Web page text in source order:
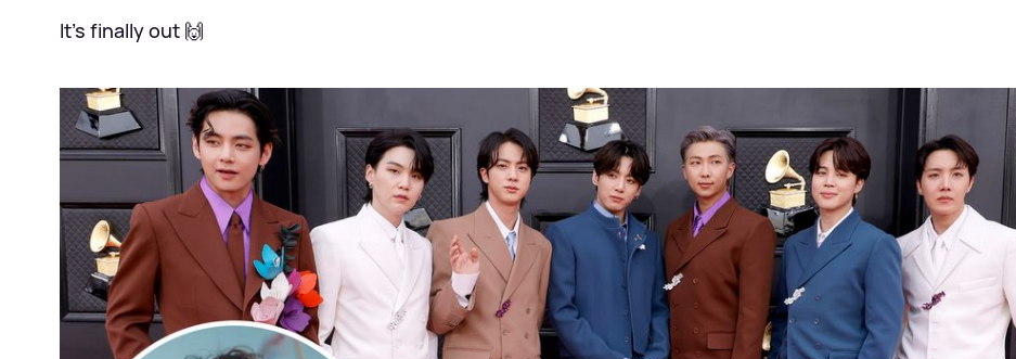
It's finally out 🙌